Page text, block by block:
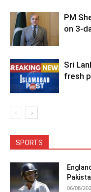
PM
on 3-
Sri
fresh
SPORTS
06/08/